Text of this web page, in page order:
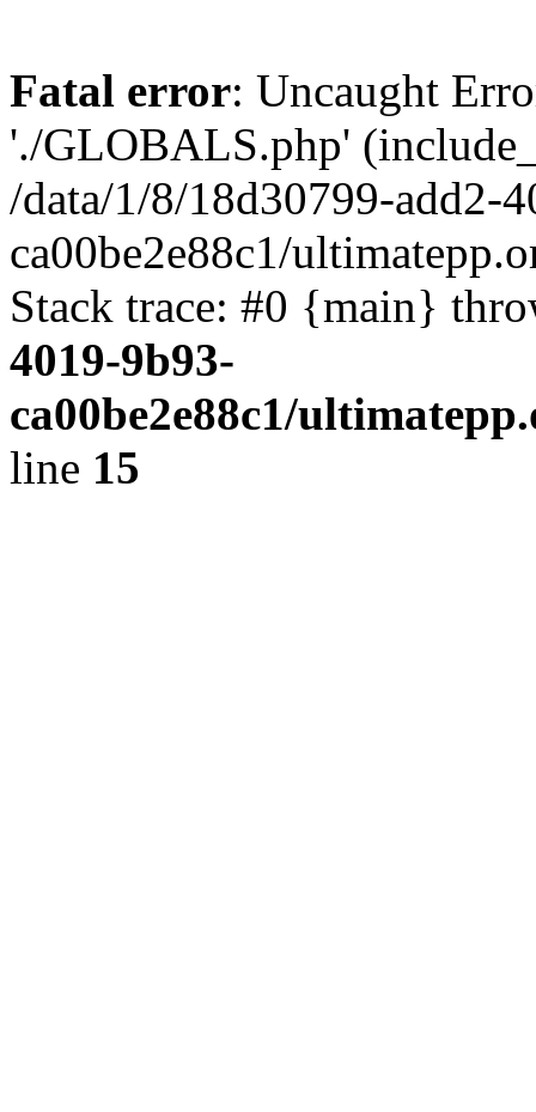
Fatal error: Uncaught
'./GLOBALS.php'
/data/1/8/18d30799-add2-
ca00be2e88c1/
Stack trace: #0 {main}
4019-9b93-
ca00be2e88c1/
line 15